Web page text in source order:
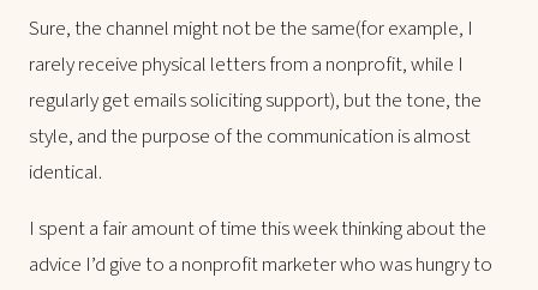
Sure, the channel might not be the same(for example, I
rarely receive physical letters from a nonprofit, while I
regularly get emails soliciting support), but the tone, the
style, and the purpose of the communication is almost
identical.
I spent a fair amount of time this week thinking about the
advice I’d give to a nonprofit marketer who was hungry to